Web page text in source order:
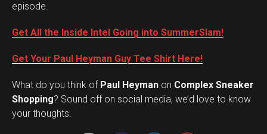
episode.
Get All the Inside Intel Going into SummerSlam!
Get Your Paul Heyman Guy Tee Shirt Here!
What do you think ofPaul Heyman on Complex Sneaker
Shopping? Sound off on social media, we’d love to know
your thoughts.
Set Youtube Channel ID